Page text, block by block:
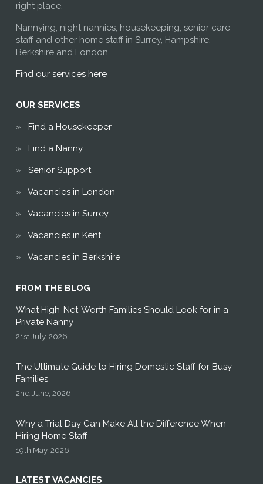
right place.
Nannying, night nannies, housekeeping, senior care
staff and other home staff in Surrey, Hampshire,
Berkshire and London.
Find our services here
OUR SERVICES
Find a Housekeeper
Find a Nanny
Senior Support
Vacancies in London
Vacancies in Surrey
Vacancies in Kent
Vacancies in Berkshire
FROM THE BLOG
What High-Net-Worth Families Should Look for in a
Private Nanny
21st July, 2026
The Ultimate Guide to Hiring Domestic Staff for Busy
Families
2nd June, 2026
Why a Trial Day Can Make All the Difference When
Hiring Home Staff
19th May, 2026
LATEST VACANCIES